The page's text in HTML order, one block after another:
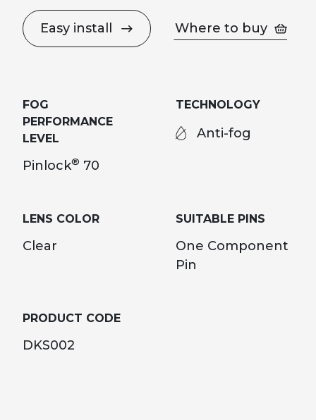
Easy install Where to buy
FOG
PERFORMANCE
LEVEL
Pinlock® 70
TECHNOLOGY
Anti-fog
LENS COLOR
Clear
SUITABLE PINS
One Component
Pin
PRODUCT CODE
DKS002